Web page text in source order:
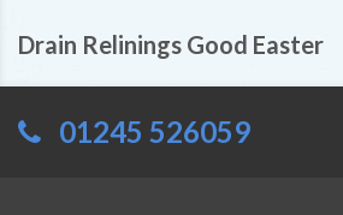
Drain Relinings Good Easter
01245 526059